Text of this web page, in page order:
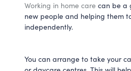
Working in home care can be a
new people and helping them
independently.
You can arrange to take your